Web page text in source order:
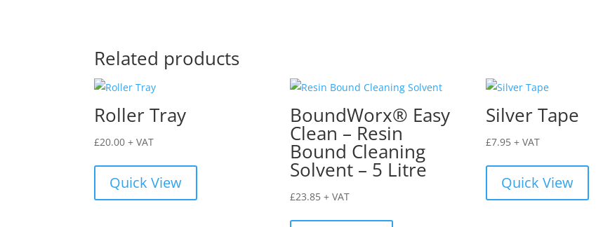
Related products
Roller Tray
£20.00 + VAT
Quick View
BoundWorx® Easy
Clean – Resin
Bound Cleaning
Solvent – 5 Litre
£23.85 + VAT
Silver Tape
£7.95 + VAT
Quick View